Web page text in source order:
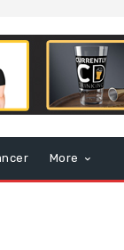
More